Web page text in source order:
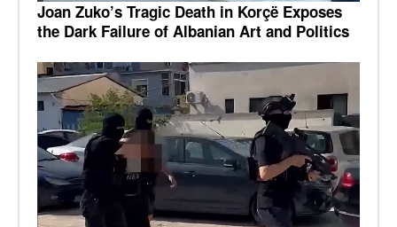
Joan Zuko’s Tragic Death in Korçë Exposes
the Dark Failure of Albanian Art and Politics